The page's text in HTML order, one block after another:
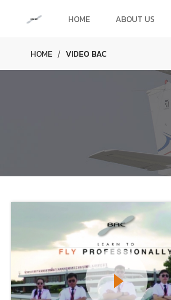
HOME ABOUT US
HOME / VIDEO BAC